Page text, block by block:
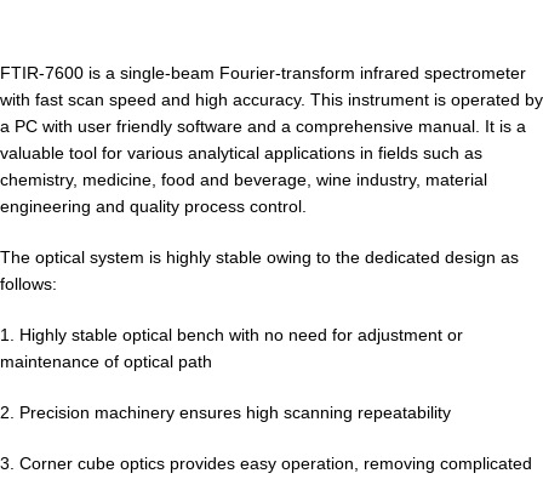
FTIR-7600 is a single-beam Fourier-transform infrared spectrometer
with fast scan speed and high accuracy. This instrument is operated by
a PC with user friendly software and a comprehensive manual. It is a
valuable tool for various analytical applications in fields such as
chemistry, medicine, food and beverage, wine industry, material
engineering and quality process control.
The optical system is highly stable owing to the dedicated design as
follows:
1. Highly stable optical bench with no need for adjustment or
maintenance of optical path
2. Precision machinery ensures high scanning repeatability
3. Corner cube optics provides easy operation, removing complicated